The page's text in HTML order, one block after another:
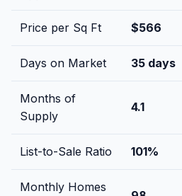
Price per Sq Ft $566
Days on Market 35 days
Months of
Supply
4.1
List-to-Sale Ratio 101%
Monthly Homes